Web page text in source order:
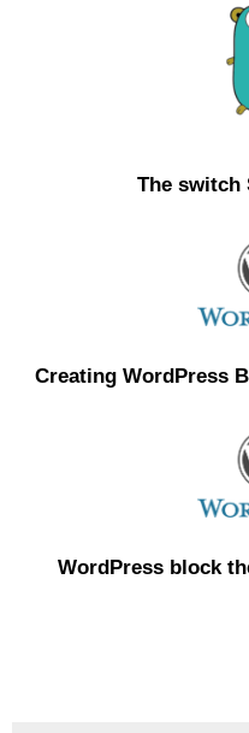
The switch
Creating WordPress
WordPress block